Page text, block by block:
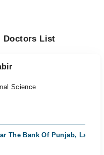
Doctors List
Science
The Bank Of Punjab, Lahore